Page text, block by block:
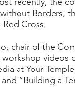
Borders,
Red Cross.
chair of the
videos
at Your
and “Building a